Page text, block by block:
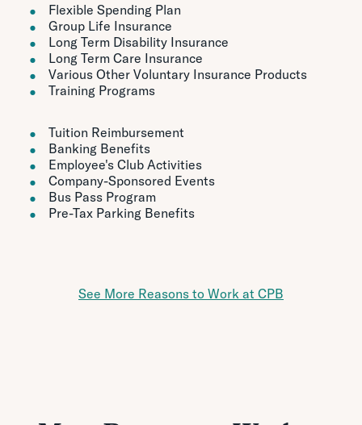
Flexible Spending Plan
Group Life Insurance
Long Term Disability Insurance
Long Term Care Insurance
Various Other Voluntary Insurance Products
Training Programs
Tuition Reimbursement
Banking Benefits
Employee's Club Activities
Company-Sponsored Events
Bus Pass Program
Pre-Tax Parking Benefits
See More Reasons to Work at CPB